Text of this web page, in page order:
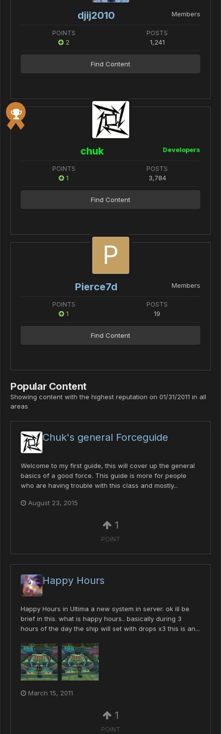
djij2010 Members
POINTS
2
POSTS
1,241
Find Content
chuk Developers
POINTS
1
POSTS
3,784
Find Content
Pierce7d Members
POINTS
1
POSTS
19
Find Content
Popular Content
Showing content with the highest reputation on 01/31/2011 in all
areas
Chuk's general Forceguide
Welcome to my first guide, this will cover up the general
basics of a good force. This guide is more for people
who are having trouble with this class and mostly...
August 23, 2015
1
POINT
Happy Hours
Happy Hours in Ultima a new system in server. ok ill be
brief in this. what is happy hours.. basically during 3
hours of the day the ship will set with drops x3 this is an...
March 15, 2011
1
POINT